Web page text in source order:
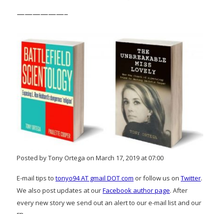
——————–
Posted by Tony Ortega on March 17, 2019 at 07:00
E-mail tips to tonyo94 AT gmail DOT com or follow us on Twitter.
We also post updates at ourFacebook author page. After
every new story we send out an alert to our e-mail list and our